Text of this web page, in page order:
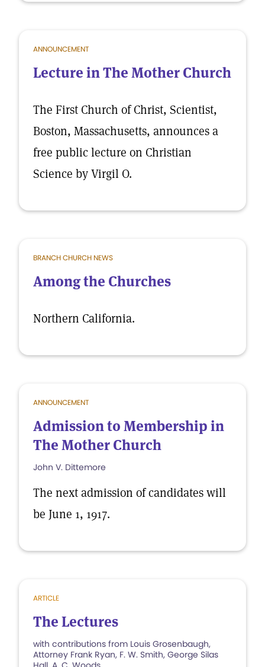
ANNOUNCEMENT
Lecture in The Mother Church
The First Church of Christ, Scientist,
Boston, Massachusetts, announces a
free public lecture on Christian
Science by Virgil O.
BRANCH CHURCH NEWS
Among the Churches
Northern California.
ANNOUNCEMENT
Admission to Membership in
The Mother Church
John V. Dittemore
The next admission of candidates will
be June 1, 1917.
ARTICLE
The Lectures
with contributions from Louis Grosenbaugh,
Attorney Frank Ryan, F. W. Smith, George Silas